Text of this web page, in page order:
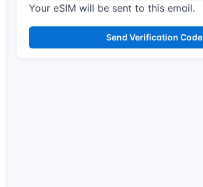
Your eSIM will be sent to this email.
Send Verification Code